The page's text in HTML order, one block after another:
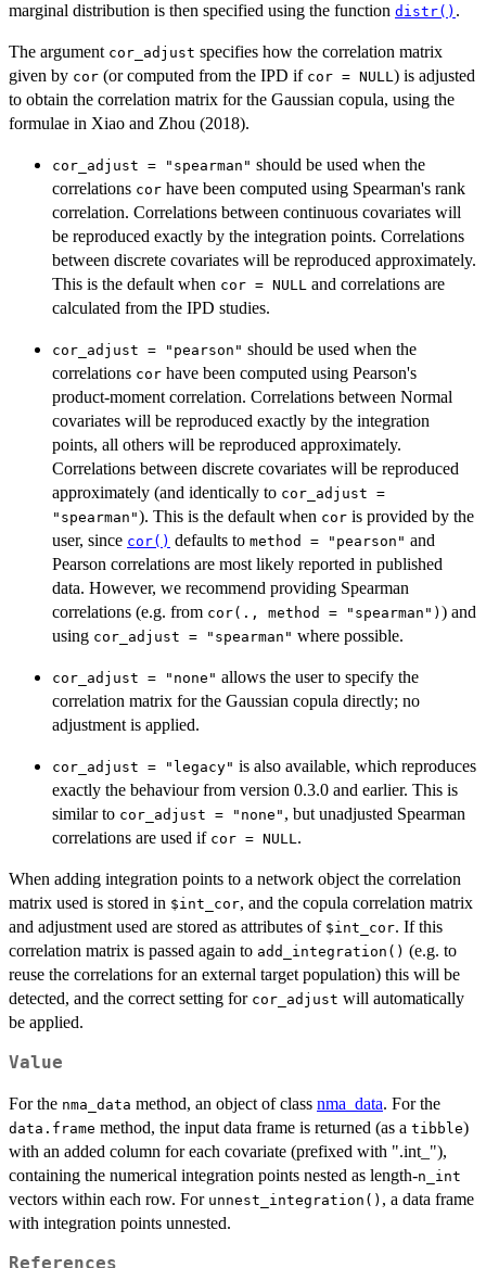
marginal distribution is then specified using the function distr() .
The argument cor_adjust specifies how the correlation matrix
given by cor (or computed from the IPD if cor = NULL) is adjusted
to obtain the correlation matrix for the Gaussian copula, using the
formulae in Xiao and Zhou (2018).
cor_adjust = "spearman" should be used when the
correlations cor have been computed using Spearman's rank
correlation. Correlations between continuous covariates will
be reproduced exactly by the integration points. Correlations
between discrete covariates will be reproduced approximately.
This is the default when cor = NULL and correlations are
calculated from the IPD studies.
cor_adjust = "pearson" should be used when the
correlations cor have been computed using Pearson's
product-moment correlation. Correlations between Normal
covariates will be reproduced exactly by the integration
points, all others will be reproduced approximately.
Correlations between discrete covariates will be reproduced
approximately (and identically to cor_adjust =
"spearman"). This is the default when cor is provided by the
user, since cor() defaults to method = "pearson" and
Pearson correlations are most likely reported in published
data. However, we recommend providing Spearman
correlations (e.g. from cor(., method = "spearman") ) and
using cor_adjust = "spearman" where possible.
cor_adjust = "none" allows the user to specify the
correlation matrix for the Gaussian copula directly; no
adjustment is applied.
cor_adjust = "legacy" is also available, which reproduces
exactly the behaviour from version 0.3.0 and earlier. This is
similar to cor_adjust = "none" , but unadjusted Spearman
correlations are used if cor = NULL.
When adding integration points to a network object the correlation
matrix used is stored in ⁠$int_cor⁠, and the copula correlation matrix
and adjustment used are stored as attributes of ⁠$int_cor⁠. If this
correlation matrix is passed again to add_integration() (e.g. to
reuse the correlations for an external target population) this will be
detected, and the correct setting for cor_adjust will automatically
be applied.
Value
For the nma_data method, an object of class nma_data. For the
data.frame method, the input data frame is returned (as a tibble)
with an added column for each covariate (prefixed with ".int_"),
containing the numerical integration points nested as length-n_int
vectors within each row. For unnest_integration() , a data frame
with integration points unnested.
References